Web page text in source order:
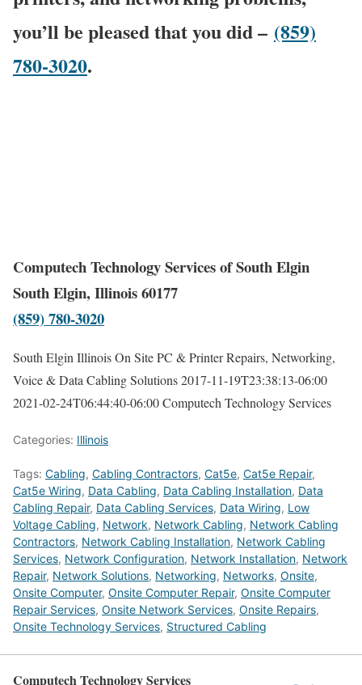
you’ll be pleased that you did – (859)
780-3020.
Computech Technology Services of South Elgin
South Elgin, Illinois 60177
(859) 780-3020
South Elgin Illinois On Site PC & Printer Repairs, Networking,
Voice & Data Cabling Solutions2017-11-19T23:38:13-06:00
2021-02-24T06:44:40-06:00Computech Technology Services
Categories: Illinois
Tags: Cabling, Cabling Contractors, Cat5e, Cat5e Repair,
Cat5e Wiring, Data Cabling, Data Cabling Installation, Data
Cabling Repair, Data Cabling Services, Data Wiring, Low
Voltage Cabling, Network, Network Cabling, Network Cabling
Contractors, Network Cabling Installation, Network Cabling
Services, Network Configuration, Network Installation, Network
Repair, Network Solutions, Networking, Networks, Onsite,
Onsite Computer, Onsite Computer Repair, Onsite Computer
Repair Services, Onsite Network Services, Onsite Repairs,
Onsite Technology Services, Structured Cabling
Computech Technology Services